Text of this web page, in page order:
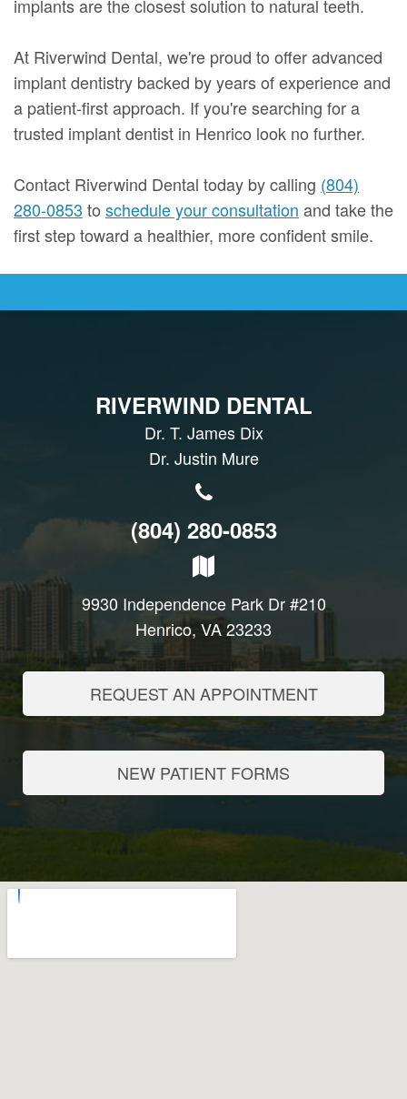
implants are the closest solution to natural teeth.
At Riverwind Dental, we're proud to offer advanced
implant dentistry backed by years of experience and
a patient-first approach. If you're searching for a
trusted implant dentist in Henrico look no further.
Contact Riverwind Dental today by calling (804)
280-0853 to schedule your consultation and take the
first step toward a healthier, more confident smile.
RIVERWIND DENTAL
Dr. T. James Dix
Dr. Justin Mure
(804) 280-0853
9930 Independence Park Dr #210
Henrico, VA 23233
REQUEST AN APPOINTMENT
NEW PATIENT FORMS